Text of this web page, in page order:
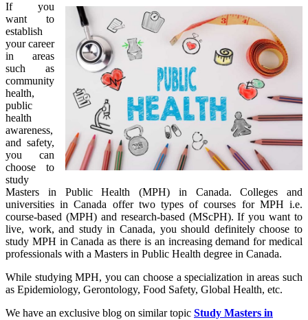
If you
want to
establish
your career
in areas
such as
community
health,
public
health
awareness,
and safety,
you can
choose to
study
Masters in Public Health (MPH) in Canada. Colleges and
universities in Canada offer two types of courses for MPH i.e.
course-based (MPH) and research-based (MScPH). If you want to
live, work, and study in Canada, you should definitely choose to
study MPH in Canada as there is an increasing demand for medical
professionals with a Masters in Public Health degree in Canada.
While studying MPH, you can choose a specialization in areas such
as Epidemiology, Gerontology, Food Safety, Global Health, etc.
We have an exclusive blog on similar topic Study Masters in